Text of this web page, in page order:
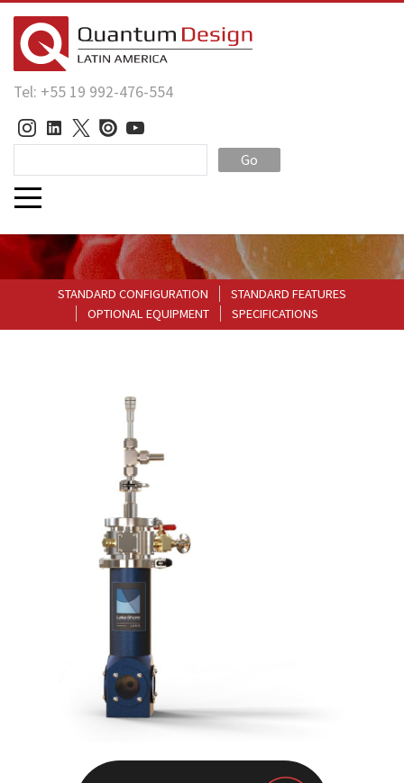
Tel: +55 19 992-476-554
Go
STANDARD CONFIGURATION
STANDARD FEATURES
OPTIONAL EQUIPMENT
SPECIFICATIONS